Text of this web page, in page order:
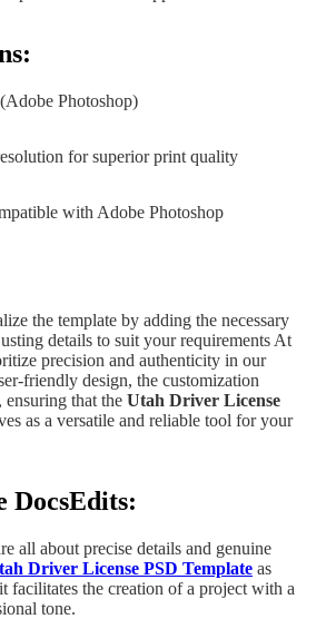
Photoshop)
for superior print quality
with Adobe Photoshop
the template by adding the necessary
details to suit your requirements At
precision and authenticity in our
friendly design, the customization
ensuring that the Utah Driver License
as a versatile and reliable tool for your
DocsEdits:
all about precise details and genuine
Driver License PSD Template as
facilitates the creation of a project with a
tone.